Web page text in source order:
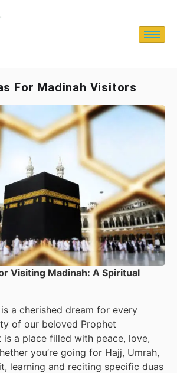
For Madinah Visitors
Visiting Madinah: A Spiritual
a cherished dream for every
of our beloved Prophet
you’re going for Hajj, Umrah,
learning and reciting specific duas